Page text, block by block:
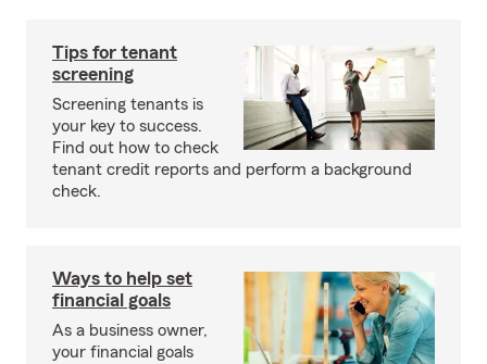
Tips for tenant
screening
Screening tenants is
your key to success.
Find out how to check
tenant credit reports and perform a background
check.
Ways to help set
financial goals
As a business owner,
your financial goals